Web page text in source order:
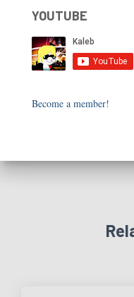
YOUTUBE
Become a member!